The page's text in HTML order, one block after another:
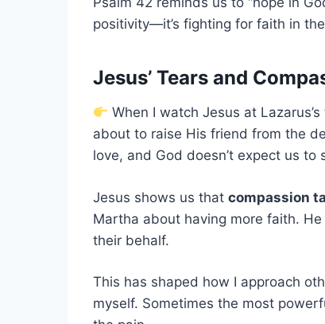
positivity—it’s fighting for faith in
Jesus’ Tears and
When I watch Jesus at
about to raise His friend from the
love, and God doesn’t expect us
Jesus shows us that compassion
Martha about having more faith.
their behalf.
This has shaped how I approach
myself. Sometimes the most